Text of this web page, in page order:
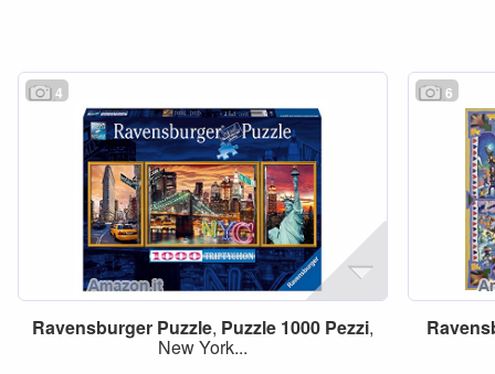
4
Ravensburger Puzzle, Puzzle 1000 Pezzi,
New York...
6